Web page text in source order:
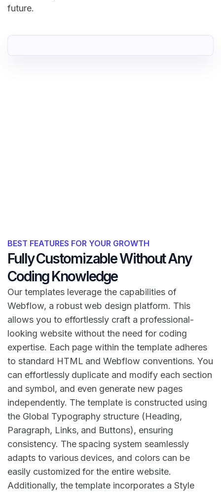
future.
BEST FEATURES FOR YOUR GROWTH
Fully Customizable Without Any
Coding Knowledge
Our templates leverage the capabilities of
Webflow, a robust web design platform. This
allows you to effortlessly craft a professional-
looking website without the need for coding
expertise. Each page within the template adheres
to standard HTML and Webflow conventions. You
can effortlessly duplicate and modify each section
and symbol, and even generate new pages
independently. The template is constructed using
the Global Typography structure (Heading,
Paragraph, Links, and Buttons), ensuring
consistency. The spacing system seamlessly
adapts to various devices, and colors can be
easily customized for the entire website.
Additionally, the template incorporates a Style